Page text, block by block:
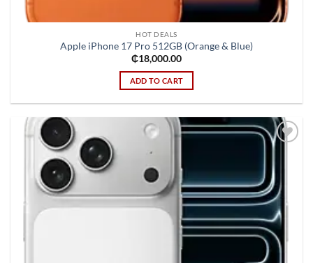
HOT DEALS
Apple iPhone 17 Pro 512GB (Orange & Blue)
₵18,000.00
ADD TO CART